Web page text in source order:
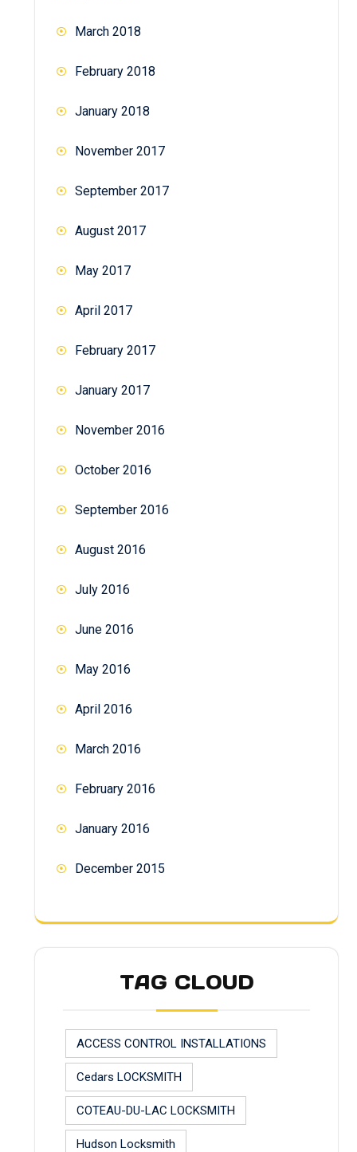
March 2018
February 2018
January 2018
November 2017
September 2017
August 2017
May 2017
April 2017
February 2017
January 2017
November 2016
October 2016
September 2016
August 2016
July 2016
June 2016
May 2016
April 2016
March 2016
February 2016
January 2016
December 2015
TAG CLOUD
ACCESS CONTROL INSTALLATIONS
Cedars LOCKSMITH
COTEAU-DU-LAC LOCKSMITH
Hudson Locksmith